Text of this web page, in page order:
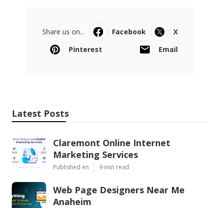
Share us on... Facebook
X
Pinterest
Email
Latest Posts
Claremont Online Internet
Marketing Services
Published en 9 min read
Web Page Designers Near Me
Anaheim